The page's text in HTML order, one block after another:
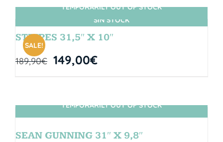
SIN STOCK
SALE!
TEMPORARILY OUT OF STOCK
STRIPES 31,5″ X 10″
189,90€ 149,00€
SIN STOCK
TEMPORARILY OUT OF STOCK
SEAN GUNNING 31″ X 9,8″